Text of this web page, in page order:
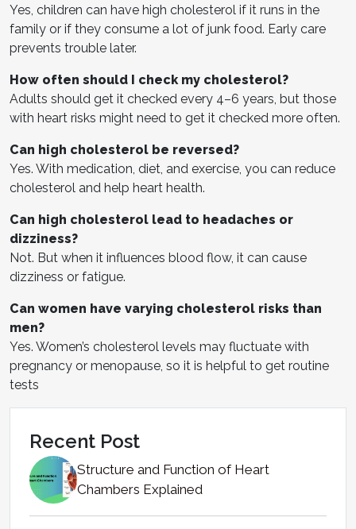
Yes, children can have high cholesterol if it runs in the
family or if they consume a lot of junk food. Early care
prevents trouble later.
How often should I check my cholesterol?
Adults should get it checked every 4–6 years, but those
with heart risks might need to get it checked more often.
Can high cholesterol be reversed?
Yes. With medication, diet, and exercise, you can reduce
cholesterol and help heart health.
Can high cholesterol lead to headaches or
dizziness?
Not. But when it influences blood flow, it can cause
dizziness or fatigue.
Can women have varying cholesterol risks than
men?
Yes. Women’s cholesterol levels may fluctuate with
pregnancy or menopause, so it is helpful to get routine
tests
Recent Post
Structure and Function of Heart
Chambers Explained